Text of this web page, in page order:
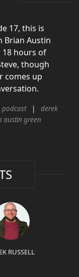
17, this is
Brian Austin
18 hours of
though
comes up
podcast
derek
austin green
RUSSELL